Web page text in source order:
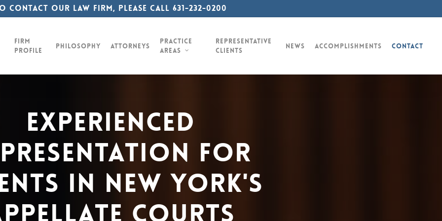
contact our law firm, please call 631-232-0200
Firm
Profile
Philosophy Attorneys
Practice
Areas
Representative
Clients
News Accomplishments Contact
Experienced
For
In New York's
Courts